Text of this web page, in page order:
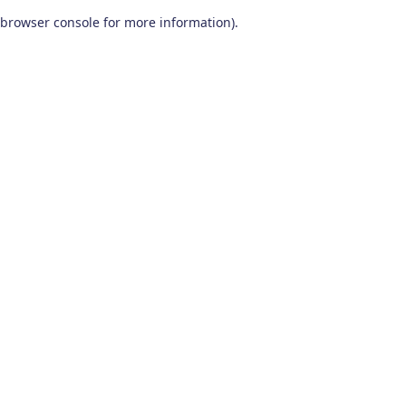
browser console for more information).